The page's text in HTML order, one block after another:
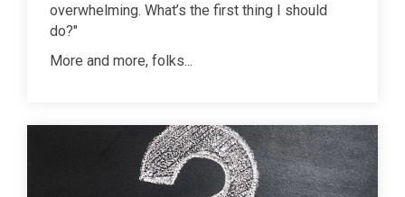
overwhelming. What’s the first thing I should
do?"
More and more, folks...